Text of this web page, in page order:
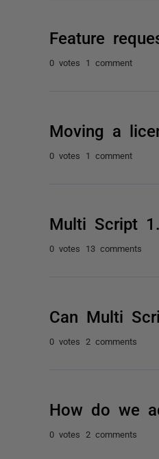
Feature
0 votes 1 comment
Moving a
0 votes 1 comment
Multi Script
0 votes 13 comments
Can Multi
0 votes 2 comments
How do we
0 votes 2 comments